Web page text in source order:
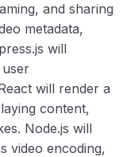
0/5
and sharing
metadata,
will
will render a
content,
Node.js will
video encoding,